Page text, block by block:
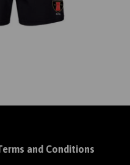
and Conditions